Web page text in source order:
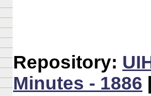
Repository:
Minutes - 1886